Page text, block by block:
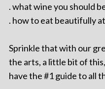
. what wine you should
. how to eat beautifully
Sprinkle that with our
the arts, a little bit of
have the #1 guide to all